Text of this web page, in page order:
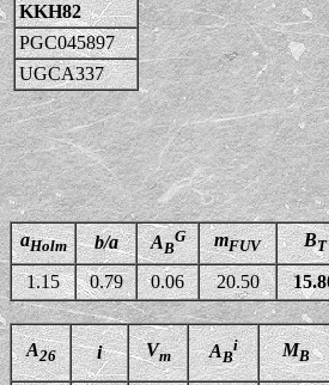
KKH82
PGC045897
UGCA337
aHolm b/a AB
G mFUV BT
1.15 0.79 0.06 20.50
A26 i Vm AB
i MB